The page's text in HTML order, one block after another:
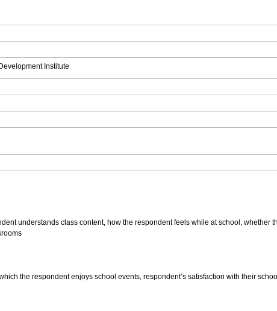
Institute
understands class content, how the respondent feels while at school, whether
the respondent enjoys school events, respondent’s satisfaction with their